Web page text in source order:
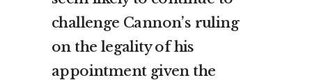
challenge Cannon’s ruling
on the legality of his
appointment given the